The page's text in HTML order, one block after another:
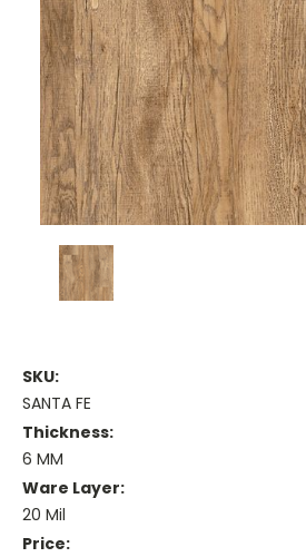
SKU:
SANTA FE
Thickness:
6 MM
Ware Layer:
20 Mil
Price: